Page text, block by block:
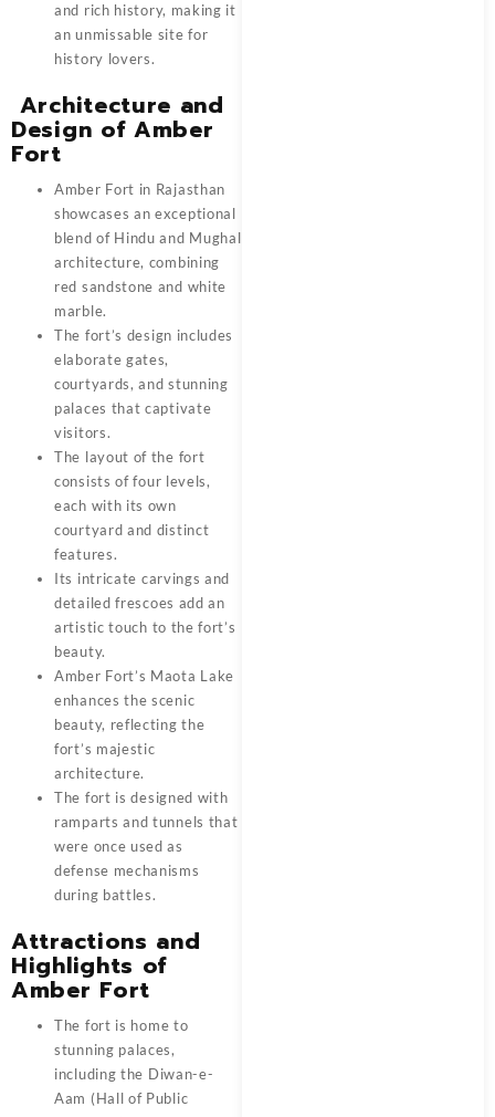
and rich history, making it
an unmissable site for
history lovers.
Architecture and
Design of Amber
Fort
Amber Fort in Rajasthan
showcases an exceptional
blend of Hindu and Mughal
architecture, combining
red sandstone and white
marble.
The fort’s design includes
elaborate gates,
courtyards, and stunning
palaces that captivate
visitors.
The layout of the fort
consists of four levels,
each with its own
courtyard and distinct
features.
Its intricate carvings and
detailed frescoes add an
artistic touch to the fort’s
beauty.
Amber Fort’s Maota Lake
enhances the scenic
beauty, reflecting the
fort’s majestic
architecture.
The fort is designed with
ramparts and tunnels that
were once used as
defense mechanisms
during battles.
Attractions and
Highlights of
Amber Fort
The fort is home to
stunning palaces,
including the Diwan-e-
Aam (Hall of Public